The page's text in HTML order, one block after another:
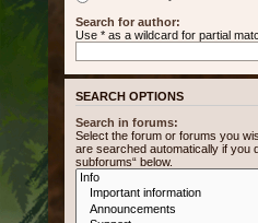
Search for author:
Use * as a wildcard for partial
SEARCH OPTIONS
Search in forums:
Select the forum or forums you
are searched automatically if you
subforums“ below.